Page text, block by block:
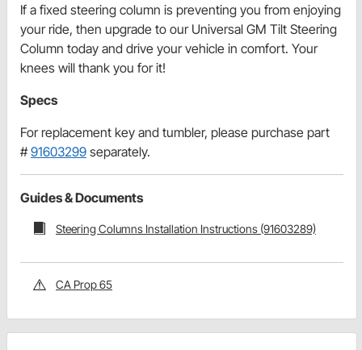
If a fixed steering column is preventing you from enjoying
your ride, then upgrade to our Universal GM Tilt Steering
Column today and drive your vehicle in comfort. Your
knees will thank you for it!
Specs
For replacement key and tumbler, please purchase part
#91603299 separately.
Guides & Documents
Steering Columns Installation Instructions (91603289)
CA Prop 65